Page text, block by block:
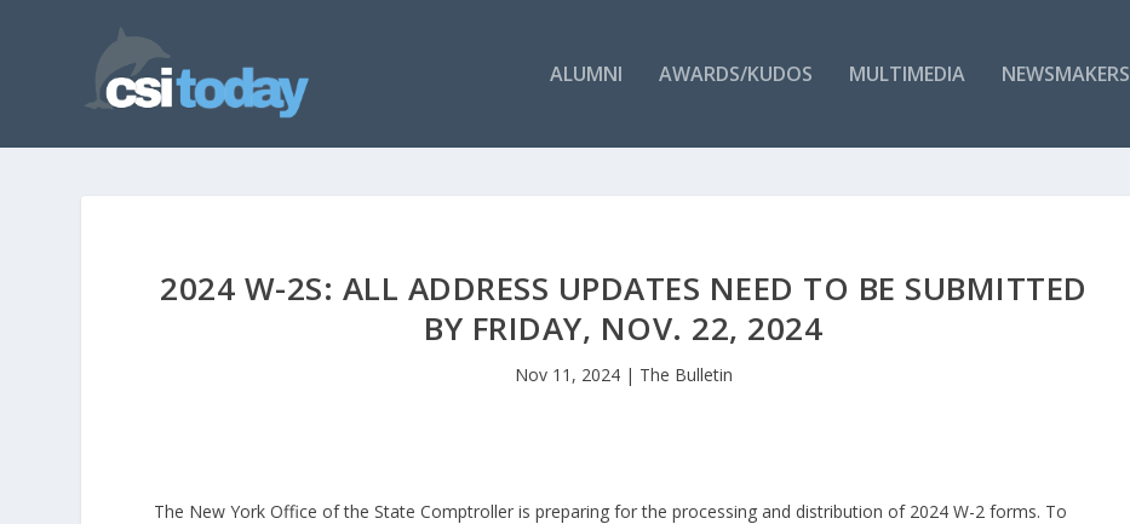
ALUMNI AWARDS/KUDOS MULTIMEDIA NEWSMAKERS
2024 W-2S: ALL ADDRESS UPDATES NEED TO BE SUBMITTED
BY FRIDAY, NOV. 22, 2024
Nov 11, 2024| The Bulletin
The New York Office of the State Comptroller is preparing for the processing and distribution of 2024 W-2 forms. To